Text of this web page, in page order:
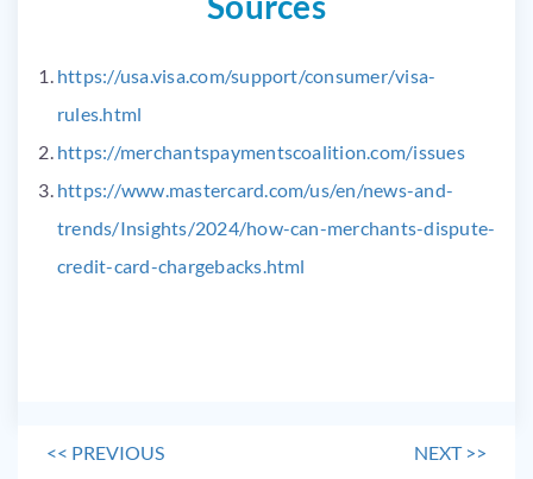
https://usa.visa.com/support/consumer/visa-
rules.html
https://merchantspaymentscoalition.com/issues
https://www.mastercard.com/us/en/news-and-
trends/Insights/2024/how-can-merchants-dispute-
credit-card-chargebacks.html
<< PREVIOUS NEXT>>